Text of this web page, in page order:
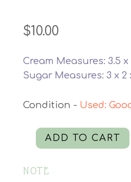
$10.00
Cream Measures: 3.5 x
Sugar Measures: 3 x 2
Used:
Red
&
ADD TO CART
NOTE